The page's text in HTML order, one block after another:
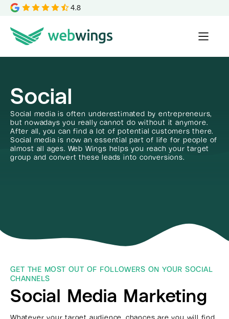
4.8
Social
Social media is often underestimated by entrepreneurs,
but nowadays you really cannot do without it anymore.
After all, you can find a lot of potential customers there.
Social media is now an essential part of life for people of
almost all ages. Web Wings helps you reach your target
group and convert these leads into conversions.
GET THE MOST OUT OF FOLLOWERS ON YOUR SOCIAL
CHANNELS
Social Media Marketing
Whatever your target audience, chances are you will find